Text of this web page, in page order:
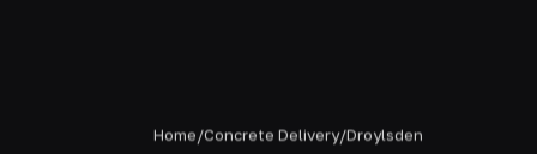
Home/Concrete Delivery/Droylsden